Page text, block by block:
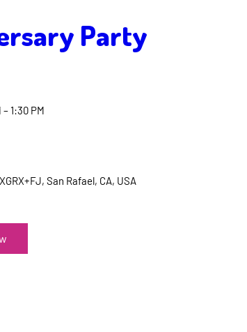
Party
– 1:30 PM
XGRX+FJ, San Rafael, CA, USA